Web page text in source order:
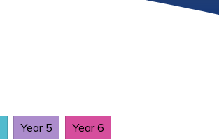
Year 5 Year 6